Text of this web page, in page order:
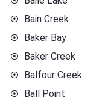
Bain Creek
Baker Bay
Baker Creek
Balfour Creek
Ball Point